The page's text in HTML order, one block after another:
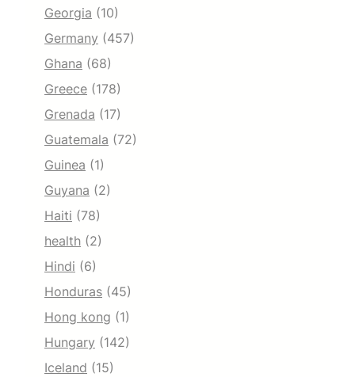
Georgia (10)
Germany (457)
Ghana (68)
Greece (178)
Grenada (17)
Guatemala (72)
Guinea (1)
Guyana (2)
Haiti (78)
health (2)
Hindi (6)
Honduras (45)
Hong kong (1)
Hungary (142)
Iceland (15)